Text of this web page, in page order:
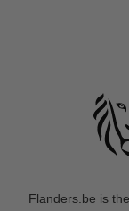
Flanders.be is